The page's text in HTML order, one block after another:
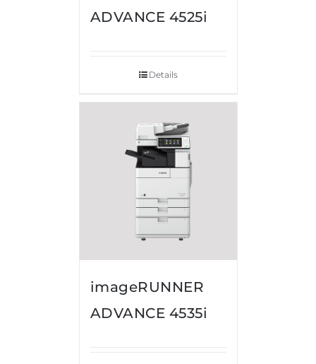
ADVANCE 4525i
Details
imageRUNNER
ADVANCE 4535i